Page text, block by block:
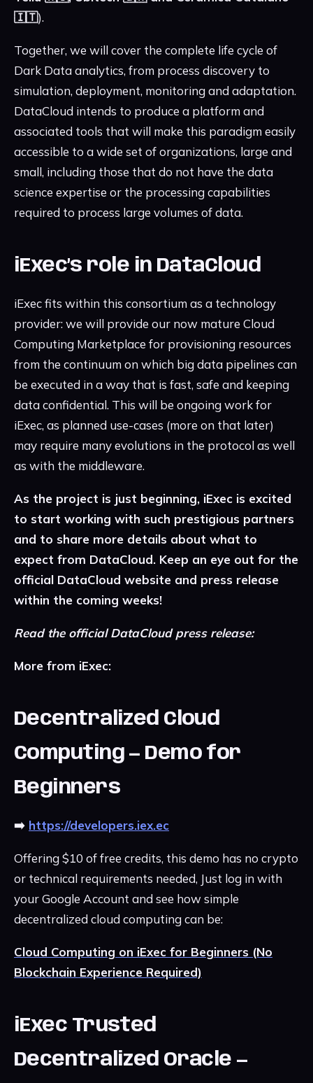
🇮🇹).
Together, we will cover the complete life cycle of
Dark Data analytics, from process discovery to
simulation, deployment, monitoring and adaptation.
DataCloud intends to produce a platform and
associated tools that will make this paradigm easily
accessible to a wide set of organizations, large and
small, including those that do not have the data
science expertise or the processing capabilities
required to process large volumes of data.
iExec’s role in DataCloud
iExec fits within this consortium as a technology
provider: we will provide our now mature Cloud
Computing Marketplace for provisioning resources
from the continuum on which big data pipelines can
be executed in a way that is fast, safe and keeping
data confidential. This will be ongoing work for
iExec, as planned use-cases (more on that later)
may require many evolutions in the protocol as well
as with the middleware.
As the project is just beginning, iExec is excited
to start working with such prestigious partners
and to share more details about what to
expect from DataCloud. Keep an eye out for the
official DataCloud website and press release
within the coming weeks!
Read the official DataCloud press release:
More from iExec:
Decentralized Cloud
Computing — Demo for
Beginners
➡️ https://developers.iex.ec
Offering $10 of free credits, this demo has no crypto
or technical requirements needed, Just log in with
your Google Account and see how simple
decentralized cloud computing can be:
Cloud Computing on iExec for Beginners (No
Blockchain Experience Required)
iExec Trusted
Decentralized Oracle —